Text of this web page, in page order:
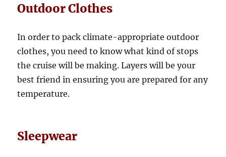
Outdoor Clothes
In order to pack climate-appropriate outdoor
clothes, you need to know what kind of stops
the cruise will be making. Layers will be your
best friend in ensuring you are prepared for any
temperature.
Sleepwear